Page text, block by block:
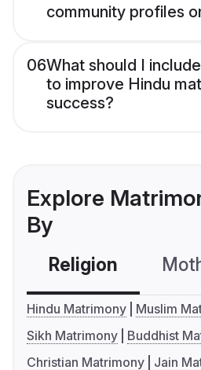
community profiles
06What should I
to improve Hindu
success?
Explore
By
Religion
Hindu Matrimony
Muslim
Sikh Matrimony
Buddhist
Christian Matrimony
Jain